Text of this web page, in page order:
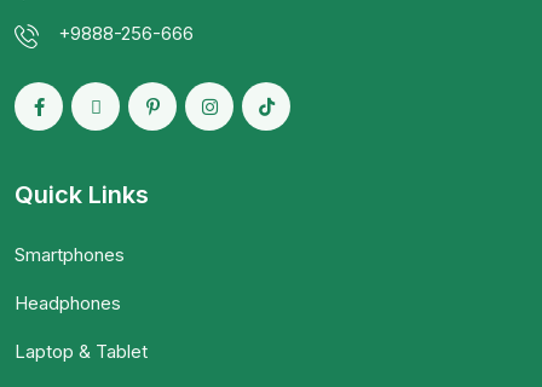
+9888-256-666
Quick Links
Smartphones
Headphones
Laptop & Tablet